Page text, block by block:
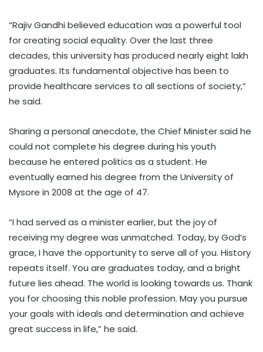
“Rajiv Gandhi believed education was a powerful tool
for creating social equality. Over the last three
decades, this university has produced nearly eight lakh
graduates. Its fundamental objective has been to
provide healthcare services to all sections of society,”
he said.
Sharing a personal anecdote, the Chief Minister said he
could not complete his degree during his youth
because he entered politics as a student. He
eventually earned his degree from the University of
Mysore in 2008 at the age of 47.
“I had served as a minister earlier, but the joy of
receiving my degree was unmatched. Today, by God’s
grace, I have the opportunity to serve all of you. History
repeats itself. You are graduates today, and a bright
future lies ahead. The world is looking towards us. Thank
you for choosing this noble profession. May you pursue
your goals with ideals and determination and achieve
great success in life,” he said.